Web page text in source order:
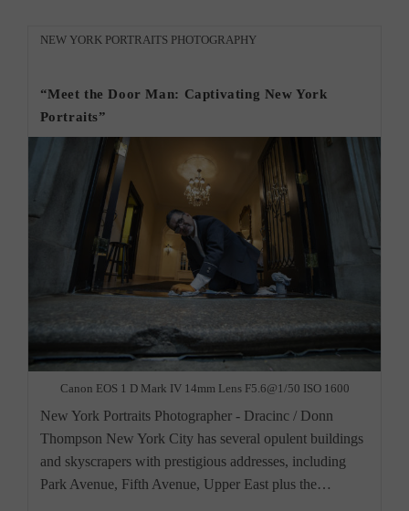
Post
NEW YORK PORTRAITS PHOTOGRAPHY
“Meet the Door Man: Captivating New York
Portraits”
Canon EOS 1 D Mark IV 14mm Lens F5.6@1/50 ISO 1600
New York Portraits Photographer - Dracinc / Donn
Thompson New York City has several opulent buildings
and skyscrapers with prestigious addresses, including
Park Avenue, Fifth Avenue, Upper East plus the…